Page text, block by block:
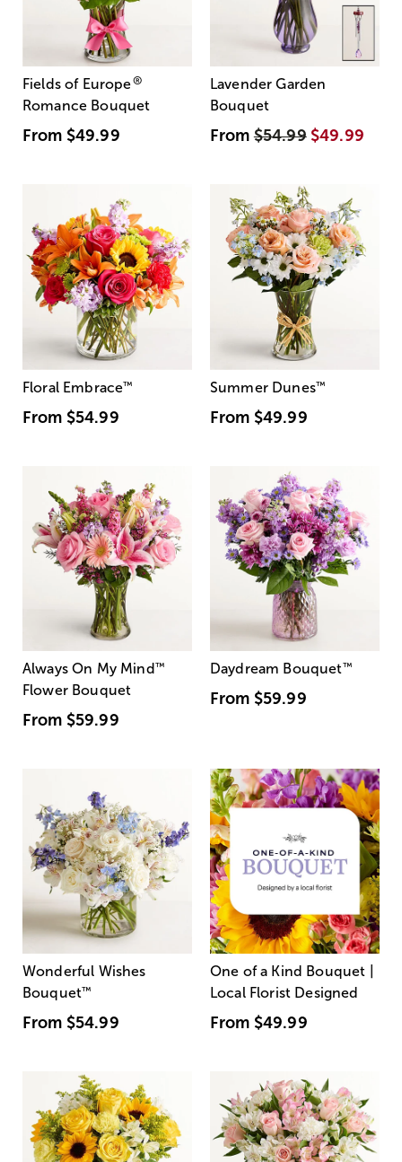
Fields of Europe®
Romance Bouquet
From $49.99
Lavender Garden
Bouquet
From$54.99 $49.99
Floral Embrace™
From $54.99
Summer Dunes™
From $49.99
Always On My Mind ™
Flower Bouquet
From $59.99
Daydream Bouquet™
From $59.99
Wonderful Wishes
Bouquet™
From $54.99
One of a Kind Bouquet |
Local Florist Designed
From $49.99